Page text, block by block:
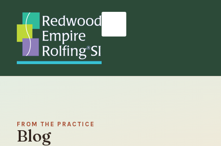
FROM THE PRACTICE
Blog